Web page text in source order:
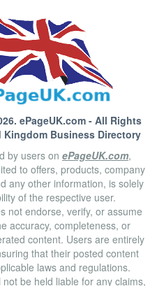
ePageUK.com- All Rights
Kingdom Business Directory
by users on ePageUK.com,
to offers, products, company
any other information, is solely
of the respective user.
not endorse, verify, or assume
accuracy, completeness, or
content. Users are entirely
that their posted content
laws and regulations.
not be held liable for any claims,